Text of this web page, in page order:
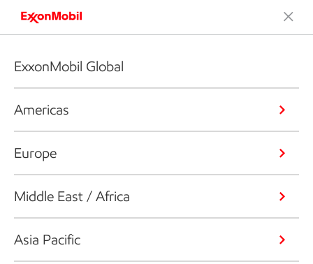
ExxonMobil Global
Americas
Europe
Middle East / Africa
Asia Pacific